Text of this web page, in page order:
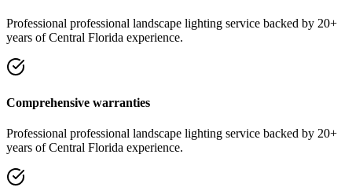
Professional professional landscape lighting service backed by 20+
years of Central Florida experience.
Comprehensive warranties
Professional professional landscape lighting service backed by 20+
years of Central Florida experience.